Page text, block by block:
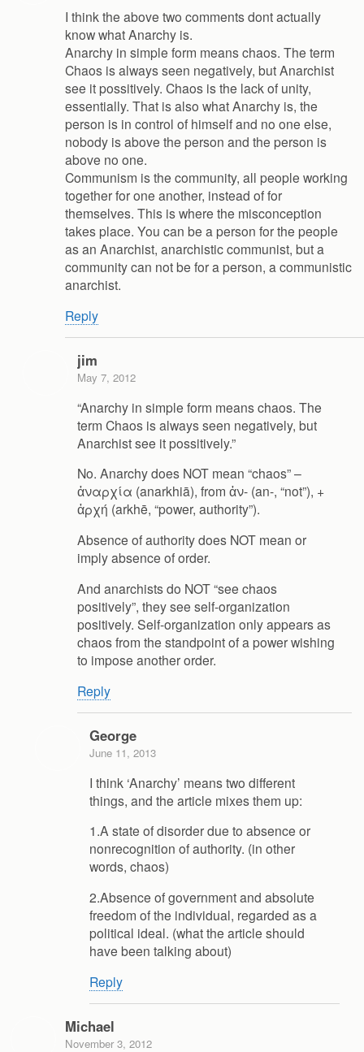
I think the above two comments dont actually
know what Anarchy is.
Anarchy in simple form means chaos. The term
Chaos is always seen negatively, but Anarchist
see it possitively. Chaos is the lack of unity,
essentially. That is also what Anarchy is, the
person is in control of himself and no one else,
nobody is above the person and the person is
above no one.
Communism is the community, all people working
together for one another, instead of for
themselves. This is where the misconception
takes place. You can be a person for the people
as an Anarchist, anarchistic communist, but a
community can not be for a person, a communistic
anarchist.
Reply
jim
May 7, 2012
“Anarchy in simple form means chaos. The
term Chaos is always seen negatively, but
Anarchist see it possitively.”
No. Anarchy does NOT mean “chaos” –
ἀναρχία (anarkhiā), from ἀν- (an-, “not”), +
ἀρχή (arkhē, “power, authority”).
Absence of authority does NOT mean or
imply absence of order.
And anarchists do NOT “see chaos
positively”, they see self-organization
positively. Self-organization only appears as
chaos from the standpoint of a power wishing
to impose another order.
Reply
George
June 11, 2013
I think ‘Anarchy’ means two different
things, and the article mixes them up:
1.A state of disorder due to absence or
nonrecognition of authority. (in other
words, chaos)
2.Absence of government and absolute
freedom of the individual, regarded as a
political ideal. (what the article should
have been talking about)
Reply
Michael
November 3, 2012